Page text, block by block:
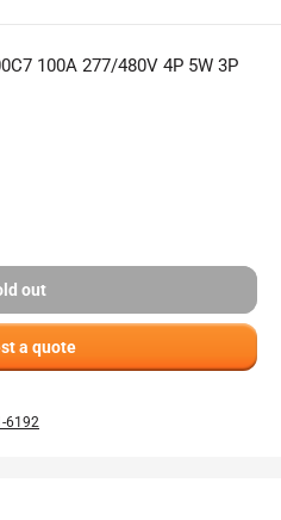
100A 277/480V 4P 5W 3P
out
a quote
6192